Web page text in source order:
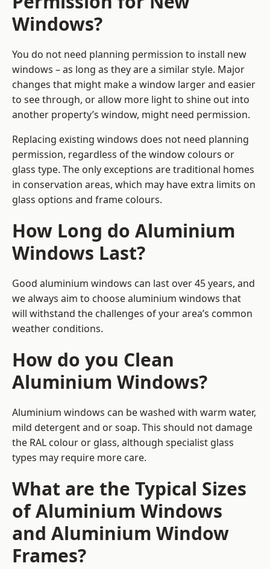
Windows?
You do not need planning permission to install new
windows – as long as they are a similar style. Major
changes that might make a window larger and easier
to see through, or allow more light to shine out into
another property’s window, might need permission.
Replacing existing windows does not need planning
permission, regardless of the window colours or
glass type. The only exceptions are traditional homes
in conservation areas, which may have extra limits on
glass options and frame colours.
How Long do Aluminium
Windows Last?
Good aluminium windows can last over 45 years, and
we always aim to choose aluminium windows that
will withstand the challenges of your area’s common
weather conditions.
How do you Clean
Aluminium Windows?
Aluminium windows can be washed with warm water,
mild detergent and or soap. This should not damage
the RAL colour or glass, although specialist glass
types may require more care.
What are the Typical Sizes
of Aluminium Windows
and Aluminium Window
Frames?